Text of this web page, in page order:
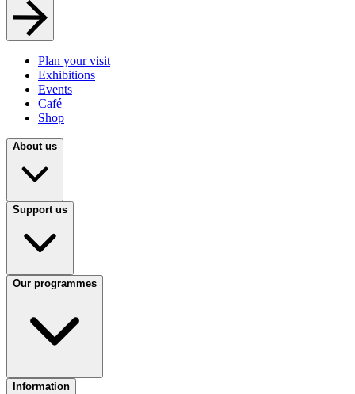
Plan your visit
Exhibitions
Events
Café
Shop
About us
Support us
Our programmes
Information